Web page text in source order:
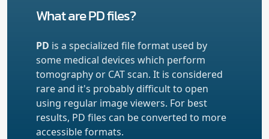
What are PD files?
PD is a specialized file format used by
some medical devices which perform
tomography or CAT scan. It is considered
rare and it's probably difficult to open
using regular image viewers. For best
results, PD files can be converted to more
accessible formats.